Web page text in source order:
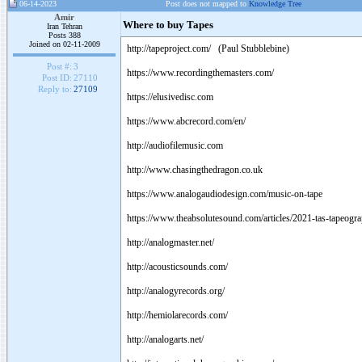
06-14-2023 Post does not mapped to Knowledge Tree
Amir
Iran Tehran
Posts 388
Joined on 02-11-2009
Post #: 3
Post ID: 27110
Reply to: 27109
Where to buy Tapes
http://tapeproject.com/ (Paul Stubblebine)
https://www.recordingthemasters.com/
https://elusivedisc.com
https://www.abcrecord.com/en/
http://audiofilemusic.com
http://www.chasingthedragon.co.uk
https://www.analogaudiodesign.com/music-on-tape
https://www.theabsolutesound.com/articles/2021-tas-
http://analogmaster.net/
http://acousticsounds.com/
http://analogyrecords.org/
http://hemiolarecords.com/
http://analogarts.net/